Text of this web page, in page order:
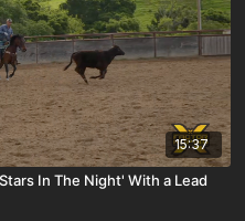
15:37
In The Night' With a Lead